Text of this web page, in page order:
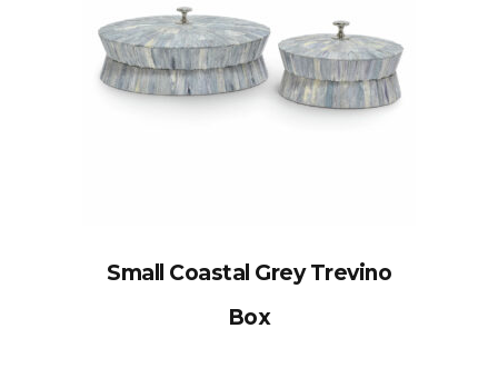
Small Coastal Grey Trevino
Box